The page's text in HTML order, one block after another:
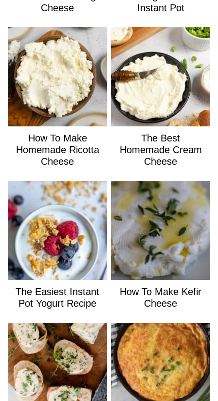
Cheese
Instant Pot
How To Make
Homemade Ricotta
Cheese
The Best
Homemade Cream
Cheese
The Easiest Instant
Pot Yogurt Recipe
How To Make Kefir
Cheese